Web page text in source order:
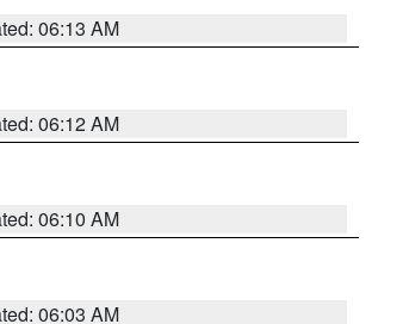
06:13 AM
06:12 AM
06:10 AM
06:03 AM